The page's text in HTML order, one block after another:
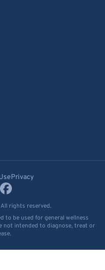
Privacy
rights reserved.
to be used for general wellness
not intended to diagnose, treat or